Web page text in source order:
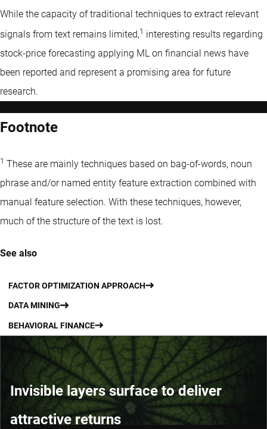
While the capacity of traditional techniques to extract relevant
signals from text remains limited,1 interesting results regarding
stock-price forecasting applying ML on financial news have
been reported and represent a promising area for future
research.
Footnote
1 These are mainly techniques based on bag-of-words, noun
phrase and/or named entity feature extraction combined with
manual feature selection. With these techniques, however,
much of the structure of the text is lost.
See also
FACTOR OPTIMIZATION APPROACH
DATA MINING
BEHAVIORAL FINANCE
Invisible layers surface to deliver
attractive returns